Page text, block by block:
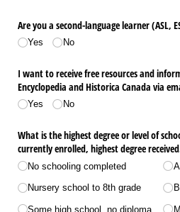
Are you a second-language learner (ASL,
Yes No
I want to receive free resources and
Encyclopedia and Historica Canada via
Yes No
What is the highest degree or level of
currently enrolled, highest degree
No schooling completed
Nursery school to 8th grade
Some high school, no diploma